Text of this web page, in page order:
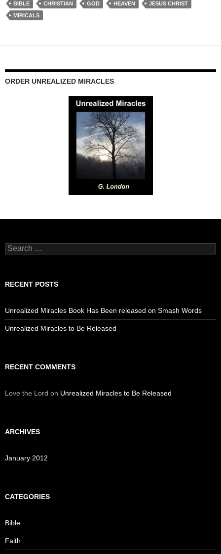
BIBLE CHRISTIAN GOD HEAVEN
JESUS CHRIST
MIRICALS
ORDER UNREALIZED MIRACLES
Search
for:
RECENT POSTS
Unrealized Miracles Book Has Been released on Smash Words
Unrealized Miracles to Be Released
RECENT COMMENTS
Love the Lord on Unrealized Miracles to Be Released
ARCHIVES
January 2012
CATEGORIES
Bible
Faith